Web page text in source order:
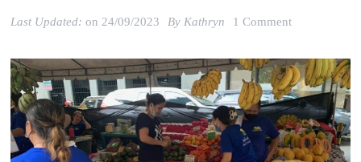
Last Updated:on24/09/2023 ByKathryn 1 Commenton
in
the
Food
and